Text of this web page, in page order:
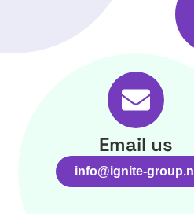
Email us
info@ignite-group.nl